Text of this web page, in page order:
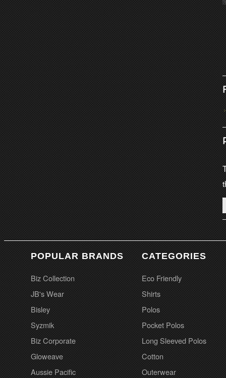
POPULAR BRANDS
Biz Collection
JB's Wear
Bisley
Syzmik
Biz Corporate
Gloweave
Aussie Pacific
CATEGORIES
Eco Friendly
Shirts
Polos
Pocket Polos
Long Sleeved Polos
Cotton
Outerwear